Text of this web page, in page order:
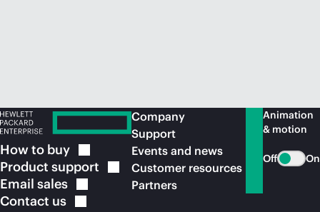
How to buy
Product support
Email sales
Contact us
Company
Support
Events and news
Customer resources
Partners
Animation
& motion
Off On